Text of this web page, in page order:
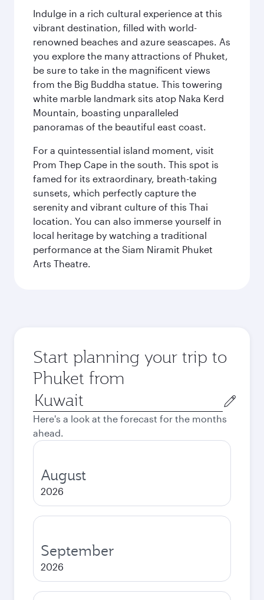
Indulge in a rich cultural experience at this
vibrant destination, filled with world-
renowned beaches and azure seascapes. As
you explore the many attractions of Phuket,
be sure to take in the magnificent views
from the Big Buddha statue. This towering
white marble landmark sits atop Naka Kerd
Mountain, boasting unparalleled
panoramas of the beautiful east coast.
For a quintessential island moment, visit
Prom Thep Cape in the south. This spot is
famed for its extraordinary, breath-taking
sunsets, which perfectly capture the
serenity and vibrant culture of this Thai
location. You can also immerse yourself in
local heritage by watching a traditional
performance at the Siam Niramit Phuket
Arts Theatre.
Start planning your trip to
Phuket from
Origin
city
Here's a look at the forecast for the months
ahead.
August
2026
September
2026